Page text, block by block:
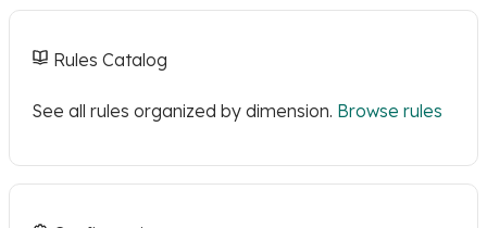
Rules Catalog
See all rules organized by dimension. Browse rules